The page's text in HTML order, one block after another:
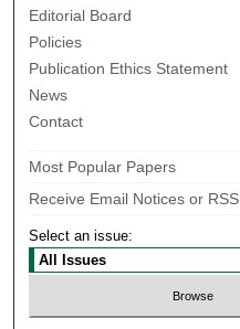
Editorial Board
Policies
Publication Ethics Statement
News
Contact
Most Popular Papers
Receive Email Notices or RSS
Select an issue: